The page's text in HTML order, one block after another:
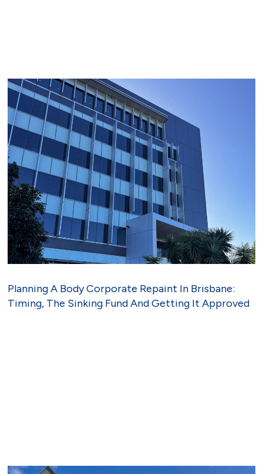
Planning A Body Corporate Repaint In Brisbane:
Timing, The Sinking Fund And Getting It Approved